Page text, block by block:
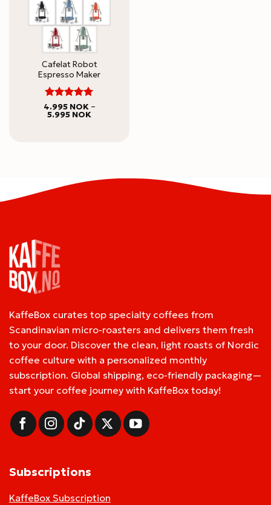
Cafelat Robot
Espresso Maker
Rated5
out of 5
4.995 NOK –
5.995 NOK
KaffeBox curates top specialty coffees from
Scandinavian micro-roasters and delivers them fresh
to your door. Discover the clean, light roasts of Nordic
coffee culture with a personalized monthly
subscription. Global shipping, eco-friendly packaging—
start your coffee journey with KaffeBox today!
Subscriptions
KaffeBox Subscription